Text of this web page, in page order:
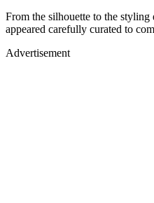
From the silhouette to the
appeared carefully curated to
Advertisement